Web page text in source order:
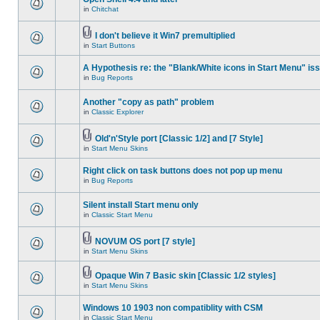
in Chitchat
I don't believe it Win7 premultiplied
in Start Buttons
A Hypothesis re: the "Blank/White icons in Start Menu"
in Bug Reports
Another "copy as path" problem
in Classic Explorer
Old'n'Style port [Classic 1/2] and [7 Style]
in Start Menu Skins
Right click on task buttons does not pop up menu
in Bug Reports
Silent install Start menu only
in Classic Start Menu
NOVUM OS port [7 style]
in Start Menu Skins
Opaque Win 7 Basic skin [Classic 1/2 styles]
in Start Menu Skins
Windows 10 1903 non compatiblity with CSM
in Classic Start Menu